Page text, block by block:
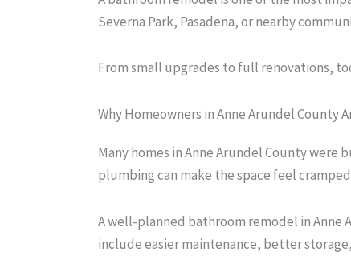
Severna Park, Pasadena, or nearby
From small upgrades to full renovations,
Why Homeowners in Anne Arundel County
Many homes in Anne Arundel County
plumbing can make the space feel
A well-planned bathroom remodel in
include easier maintenance, better